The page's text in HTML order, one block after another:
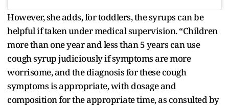
However, she adds, for toddlers, the syrups can be
helpful if taken under medical supervision. “Children
more than one year and less than 5 years can use
cough syrup judiciously if symptoms are more
worrisome, and the diagnosis for these cough
symptoms is appropriate, with dosage and
composition for the appropriate time, as consulted by